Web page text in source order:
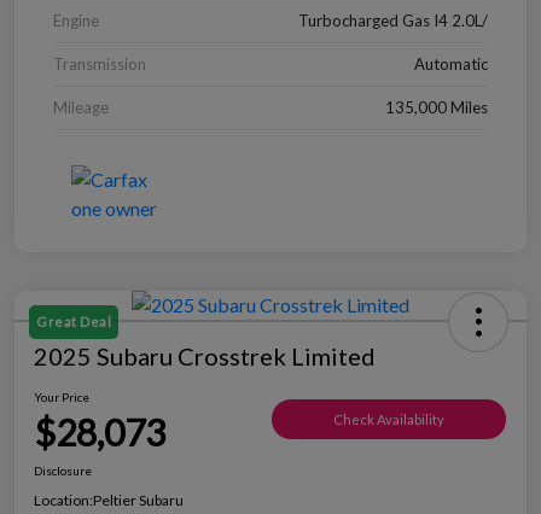
Engine Turbocharged Gas I4 2.0L/
Transmission Automatic
Mileage 135,000 Miles
Great Deal
2025 Subaru Crosstrek Limited
Your Price
$28,073 Check Availability
Disclosure
Location:Peltier Subaru